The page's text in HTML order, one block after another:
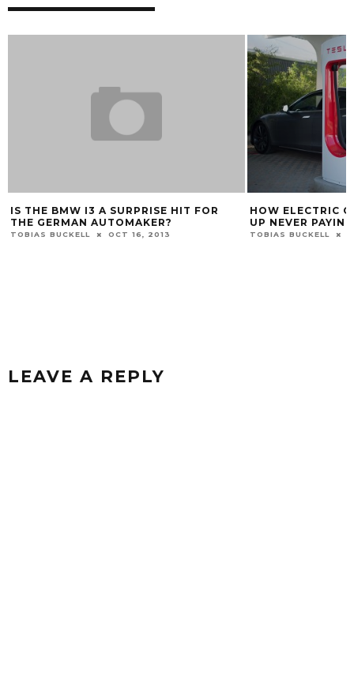
IS THE BMW I3 A SURPRISE HIT FOR
THE GERMAN AUTOMAKER?
TOBIAS BUCKELL OCT 16, 2013
HOW ELECTRIC
UP NEVER
TOBIAS BUCKELL
LEAVE A REPLY